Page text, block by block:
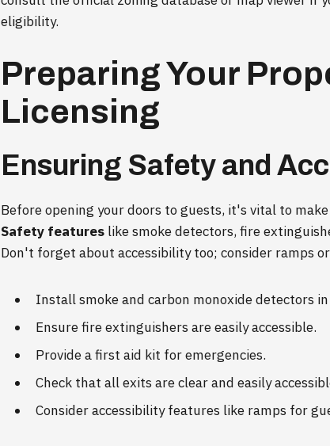
eligibility.
Preparing Your
Licensing
Ensuring Safety and
Before opening your doors to guests, it's vital to
Safety features like smoke detectors, fire
Don't forget about accessibility too; consider ramps
Install smoke and carbon monoxide detectors in
Ensure fire extinguishers are easily accessible.
Provide a first aid kit for emergencies.
Check that all exits are clear and easily
Consider accessibility features like ramps for